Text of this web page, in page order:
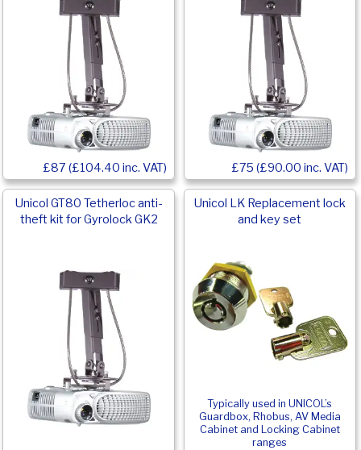
£87 (£104.40 inc. VAT) £75 (£90.00 inc. VAT)
Unicol GT80 Tetherloc anti-
theft kit for Gyrolock GK2
Unicol LK Replacement lock
and key set
Typically used in UNICOL’s
Guardbox, Rhobus, AV Media
Cabinet and Locking Cabinet
ranges